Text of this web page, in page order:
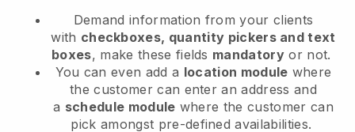
Demand information from your clients
with checkboxes, quantity pickers and text
boxes, make these fields mandatory or not.
You can even add a location module where
the customer can enter an address and
a schedule module where the customer can
pick amongst pre-defined availabilities.